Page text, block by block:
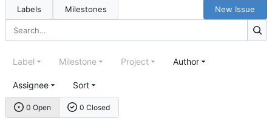
Labels Milestones New Issue
0 Open 0 Closed
Label Milestone Project Author
Assignee Sort